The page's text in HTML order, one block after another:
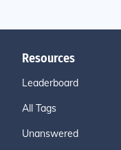
Resources
Leaderboard
All Tags
Unanswered